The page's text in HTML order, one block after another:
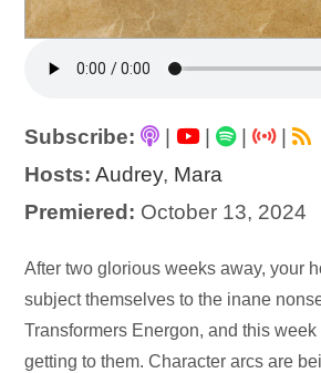
Subscribe: | |
|
Hosts: Audrey, Mara
Premiered: October 13, 2024
Audio
Player
After two glorious weeks away, your
subject themselves to the inane
Transformers Energon, and this
getting to them. Character arcs are